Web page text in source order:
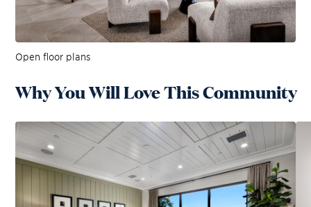
Open floor plans
Why You Will Love This Community